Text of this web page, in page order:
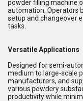
powder filling machine
automation. Operators
setup and changeover
tasks.
Versatile Applications
Designed for semi-
medium to large-scale
manufacturers, and
various powdery
productivity while